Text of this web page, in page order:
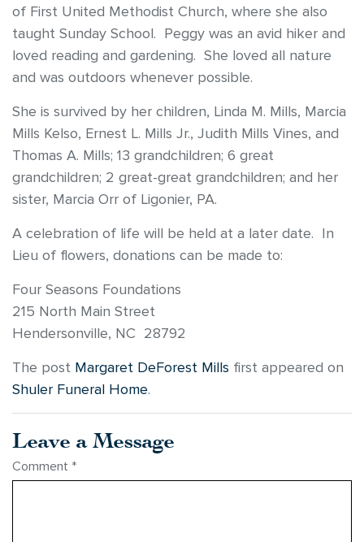
of First United Methodist Church, where she also
taught Sunday School. Peggy was an avid hiker and
loved reading and gardening. She loved all nature
and was outdoors whenever possible.
She is survived by her children, Linda M. Mills, Marcia
Mills Kelso, Ernest L. Mills Jr., Judith Mills Vines, and
Thomas A. Mills; 13 grandchildren; 6 great
grandchildren; 2 great-great grandchildren; and her
sister, Marcia Orr of Ligonier, PA.
A celebration of life will be held at a later date. In
Lieu of flowers, donations can be made to:
Four Seasons Foundations
215 North Main Street
Hendersonville, NC 28792
The post Margaret DeForest Mills first appeared on
Shuler Funeral Home.
Leave a Message
Comment *